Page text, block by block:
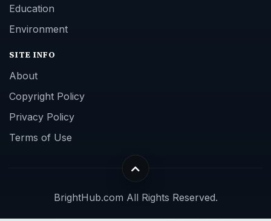
Education
Environment
SITE INFO
About
Copyright Policy
Privacy Policy
Terms of Use
BrightHub.com All Rights Reserved.